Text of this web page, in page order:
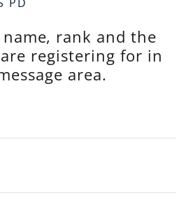
rank and the
registering for in
area.